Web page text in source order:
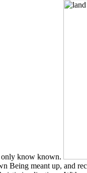
only know known.
meant up, and